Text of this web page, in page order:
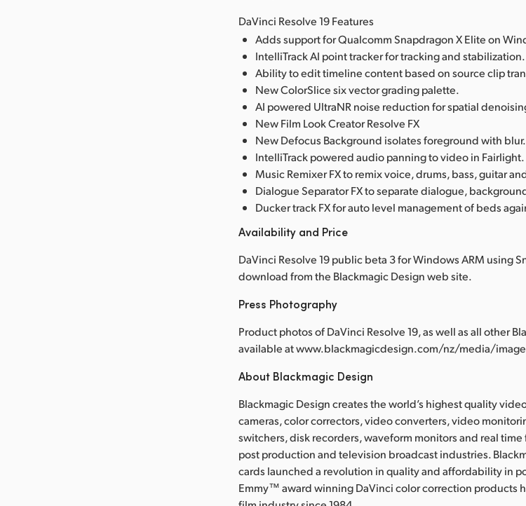
DaVinci Resolve 19 Features
Adds support for Qualcomm Snapdragon X Elite on
IntelliTrack AI point tracker for tracking and stabilization.
Ability to edit timeline content based on source clip
New ColorSlice six vector grading palette.
AI powered UltraNR noise reduction for spatial
New Film Look Creator Resolve FX
New Defocus Background isolates foreground with blur.
IntelliTrack powered audio panning to video in Fairlight.
Music Remixer FX to remix voice, drums, bass, guitar
Dialogue Separator FX to separate dialogue,
Ducker track FX for auto level management of beds
Availability and Price
DaVinci Resolve 19 public beta 3 for Windows ARM using
download from the Blackmagic Design web site.
Press Photography
Product photos of DaVinci Resolve 19, as well as all other
available at www.blackmagicdesign.com/nz/media/
About Blackmagic Design
Blackmagic Design creates the world’s highest quality
cameras, color correctors, video converters, video
switchers, disk recorders, waveform monitors and real
post production and television broadcast industries.
cards launched a revolution in quality and affordability in
Emmy™ award winning DaVinci color correction products